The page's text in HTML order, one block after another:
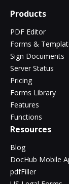
Products
PDF Editor
Forms &
Sign Documents
Server Status
Pricing
Forms Library
Features
Functions
Resources
Blog
DocHub Mobile
pdfFiller